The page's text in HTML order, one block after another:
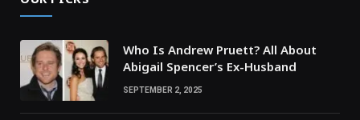
Who Is Andrew Pruett? All About
Abigail Spencer’s Ex-Husband
SEPTEMBER 2, 2025